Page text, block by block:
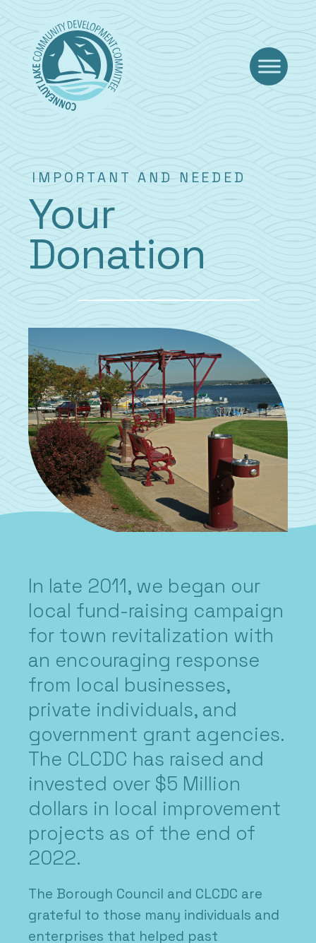
to
content
IMPORTANT AND NEEDED
Your
Donation
In late 2011, we began our
local fund-raising campaign
for town revitalization with
an encouraging response
from local businesses,
private individuals, and
government grant agencies.
The CLCDC has raised and
invested over $5 Million
dollars in local improvement
projects as of the end of
2022.
The Borough Council and CLCDC are
grateful to those many individuals and
enterprises that helped past